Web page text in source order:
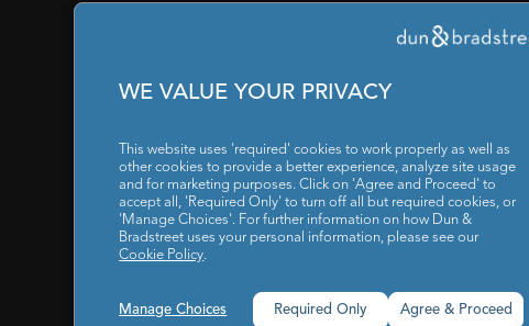
WE VALUE YOUR PRIVACY
This website uses 'required' cookies to work properly as well as
other cookies to provide a better experience, analyze site usage
and for marketing purposes. Click on 'Agree and Proceed' to
accept all, 'Required Only' to turn off all but required cookies, or
'Manage Choices'. For further information on how Dun &
Bradstreet uses your personal information, please see our
Cookie Policy.
Manage Choices Agree & Proceed
Required Only
Channel
Awards,
Chief
IT / ITes
RESOURCES Reports &
ABOUT US
POLICY Privacy